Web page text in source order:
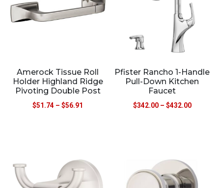
Amerock Tissue Roll
Holder Highland Ridge
Pivoting Double Post
$51.74 – $56.91
Pfister Rancho 1-Handle
Pull-Down Kitchen
Faucet
$342.00 – $432.00